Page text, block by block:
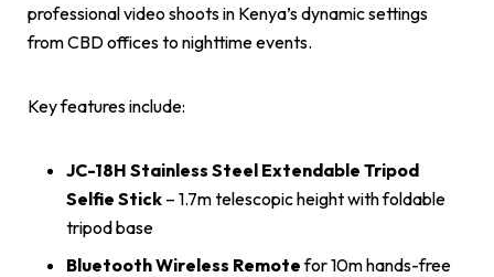
professional video shoots in Kenya’s dynamic settings
from CBD offices to nighttime events.
Key features include:
JC-18H Stainless Steel Extendable Tripod
Selfie Stick – 1.7m telescopic height with foldable
tripod base
Bluetooth Wireless Remotefor 10m hands-free